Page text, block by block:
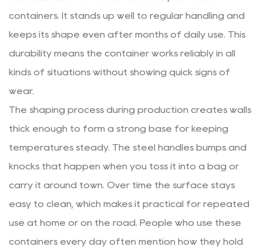
containers. It stands up well to regular handling and
keeps its shape even after months of daily use. This
durability means the container works reliably in all
kinds of situations without showing quick signs of
wear.
The shaping process during production creates walls
thick enough to form a strong base for keeping
temperatures steady. The steel handles bumps and
knocks that happen when you toss it into a bag or
carry it around town. Over time the surface stays
easy to clean, which makes it practical for repeated
use at home or on the road. People who use these
containers every day often mention how they hold